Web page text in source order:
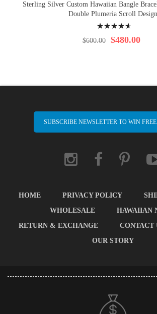
Sterling Silver Custom Hawaiian Bangle
Double Plumeria Scroll Design
97% $480.00
$600.00
SUBSCRIBE NEWSLETTER TO WIN
HOME PRIVACY POLICY
WHOLESALE
HAWAIIAN
RETURN & EXCHANGE
CONTACT
OUR STORY